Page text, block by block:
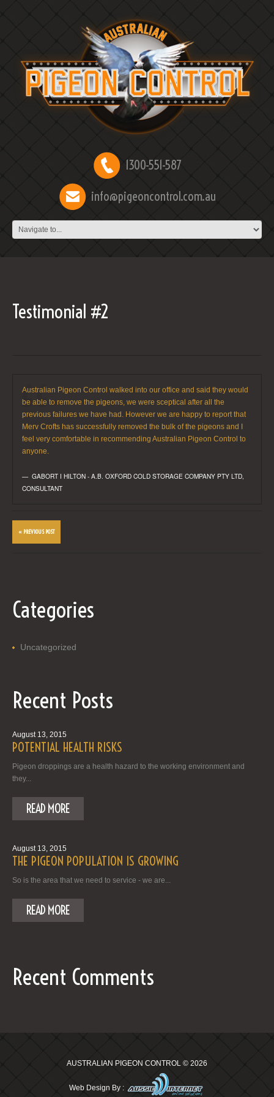
1300-551-587
info@pigeoncontrol.com.au
Testimonial #2
Australian Pigeon Control walked into our office and said they would
be able to remove the pigeons, we were sceptical after all the
previous failures we have had. However we are happy to report that
Merv Crofts has successfully removed the bulk of the pigeons and I
feel very comfortable in recommending Australian Pigeon Control to
anyone.
GABORT I HILTON - A.B. OXFORD COLD STORAGE COMPANY PTY LTD
CONSULTANT
« PREVIOUS POST
Categories
Uncategorized
Recent Posts
August 13, 2015
POTENTIAL HEALTH RISKS
Pigeon droppings are a health hazard to the working environment and
they...
READ MORE
August 13, 2015
THE PIGEON POPULATION IS GROWING
So is the area that we need to service - we are...
READ MORE
Recent Comments
AUSTRALIAN PIGEON CONTROL © 2026
Web Design By :